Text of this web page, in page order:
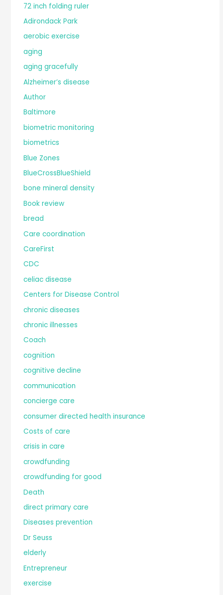
72 inch folding ruler
Adirondack Park
aerobic exercise
aging
aging gracefully
Alzheimer’s disease
Author
Baltimore
biometric monitoring
biometrics
Blue Zones
BlueCrossBlueShield
bone mineral density
Book review
bread
Care coordination
CareFirst
CDC
celiac disease
Centers for Disease Control
chronic diseases
chronic illnesses
Coach
cognition
cognitive decline
communication
concierge care
consumer directed health insurance
Costs of care
crisis in care
crowdfunding
crowdfunding for good
Death
direct primary care
Diseases prevention
Dr Seuss
elderly
Entrepreneur
exercise